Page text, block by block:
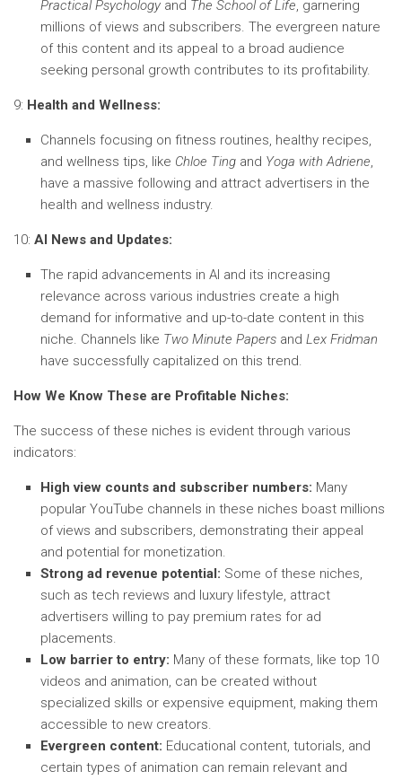
Practical Psychology and The School of Life, garnering
millions of views and subscribers. The evergreen nature
of this content and its appeal to a broad audience
seeking personal growth contributes to its profitability.
9: Health and Wellness:
Channels focusing on fitness routines, healthy recipes,
and wellness tips, like Chloe Ting and Yoga with Adriene,
have a massive following and attract advertisers in the
health and wellness industry.
10: AI News and Updates:
The rapid advancements in AI and its increasing
relevance across various industries create a high
demand for informative and up-to-date content in this
niche. Channels like Two Minute Papers and Lex Fridman
have successfully capitalized on this trend.
How We Know These are Profitable Niches:
The success of these niches is evident through various
indicators:
High view counts and subscriber numbers: Many
popular YouTube channels in these niches boast millions
of views and subscribers, demonstrating their appeal
and potential for monetization.
Strong ad revenue potential: Some of these niches,
such as tech reviews and luxury lifestyle, attract
advertisers willing to pay premium rates for ad
placements.
Low barrier to entry: Many of these formats, like top 10
videos and animation, can be created without
specialized skills or expensive equipment, making them
accessible to new creators.
Evergreen content: Educational content, tutorials, and
certain types of animation can remain relevant and